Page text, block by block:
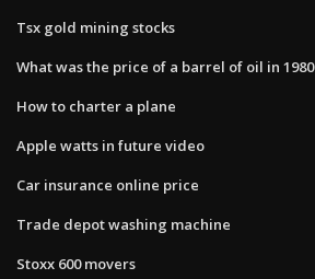
Tsx gold mining stocks
What was the price of a barrel of oil in 1980
How to charter a plane
Apple watts in future video
Car insurance online price
Trade depot washing machine
Stoxx 600 movers